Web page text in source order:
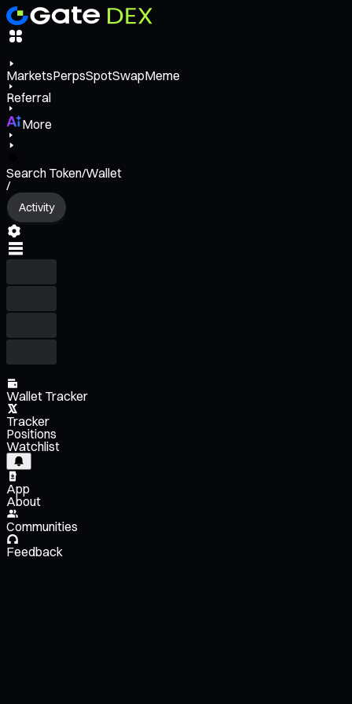
MarketsPerpsSpotSwapMeme
Referral
More
Search Token/Wallet
/
Activity
Wallet Tracker
Tracker
Positions
Watchlist
App
About
Communities
Feedback